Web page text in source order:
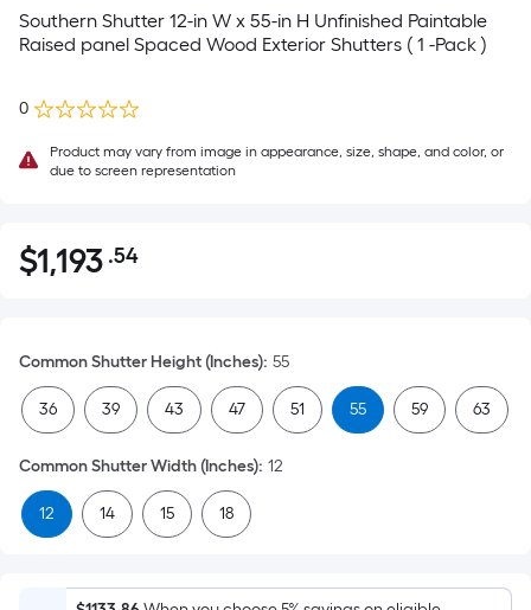
Southern Shutter 12-in W x 55-in H Unfinished Paintable
Raised panel Spaced Wood Exterior Shutters ( 1 -Pack )
0
Product may vary from image in appearance, size, shape, and color, or
due to screen representation
$1,193.54
$1,193 .54Per
pricing
is
based
on
the
area
of
flat
Common Shutter Height (Inches): 55
36 39 43 47 51 55 59 63
Common Shutter Width (Inches): 12
12 14 15 18